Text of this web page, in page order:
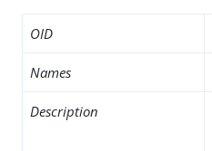
OID
Names
Description